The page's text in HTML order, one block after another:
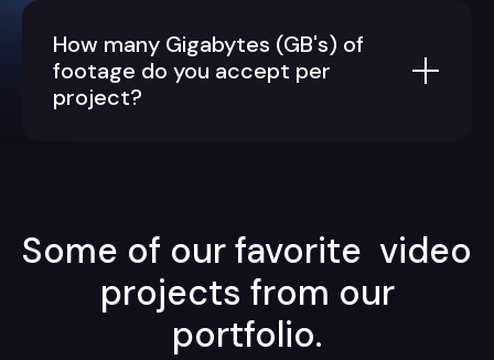
How many Gigabytes (GB's) of
footage do you accept per
project?
Some of our favorite video
projects from our
portfolio.